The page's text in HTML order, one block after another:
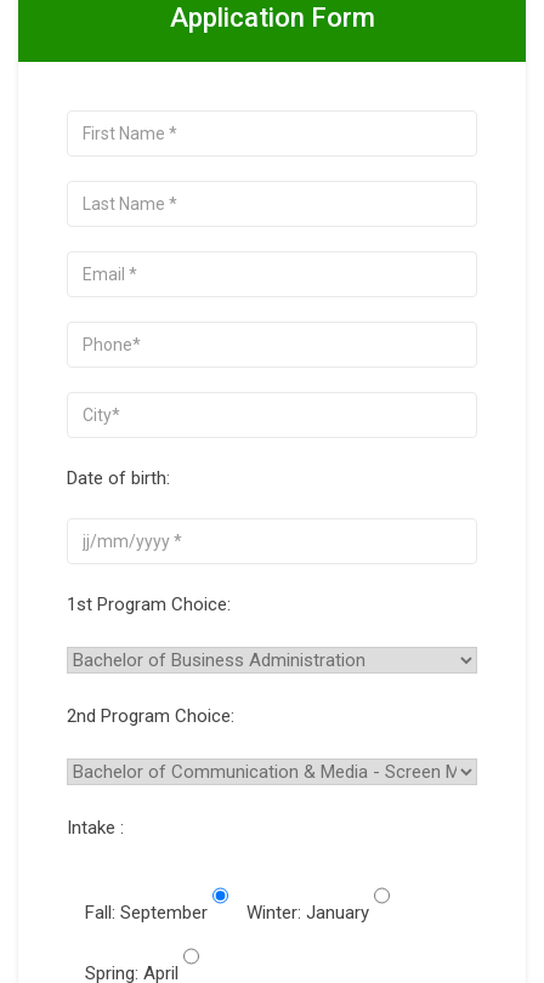
Application Form
Date of birth:
1st Program Choice:
2nd Program Choice:
Intake :
Fall: September Winter: January
Spring: April